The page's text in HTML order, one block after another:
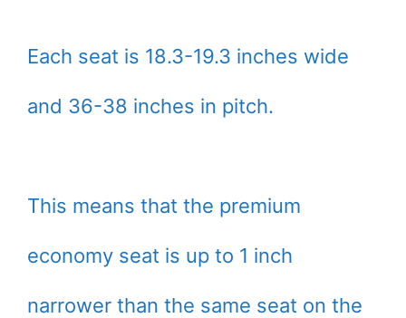
Each seat is 18.3-19.3 inches wide
and 36-38 inches in pitch.
This means that the premium
economy seat is up to 1 inch
narrower than the same seat on the